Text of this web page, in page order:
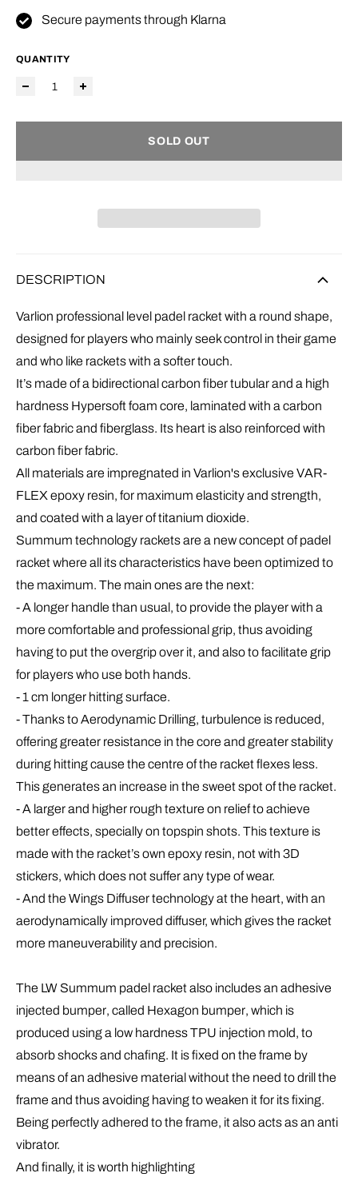
Secure payments through Klarna
QUANTITY
SOLD OUT
DESCRIPTION
Varlion professional level padel racket with a round shape,
designed for players who mainly seek control in their game
and who like rackets with a softer touch.
It’s made of a bidirectional carbon fiber tubular and a high
hardness Hypersoftfoam core, laminated with a carbon
fiber fabric and fiberglass. Its heart is also reinforced with
carbon fiber fabric.
All materials are impregnated in Varlion's exclusive VAR-
FLEX epoxy resin, for maximum elasticity and strength,
and coated with a layer of titanium dioxide.
Summum technology rackets are a new concept of padel
racket where all its characteristics have been optimized to
the maximum. The main ones are the next:
- A longer handle than usual, to provide the player with a
more comfortable and professional grip, thus avoiding
having to put the overgrip over it, and also to facilitate grip
for players who use both hands.
- 1 cm longer hittingsurface.
- Thanks toAerodynamic Drilling, turbulence is reduced,
offering greater resistance in the core and greater stability
during hitting cause the centre of the racket flexes less.
This generates an increase in the sweet spot of the racket.
- A larger and higher rough texture on relief to achieve
better effects, specially on topspin shots. This texture is
made with the racket’s own epoxy resin, not with 3D
stickers, which does not suffer any type of wear.
- And the Wings Diffusertechnology at the heart, with an
aerodynamically improved diffuser, which gives the racket
more maneuverability and precision.
The LW Summum padel racket also includes an adhesive
injected bumper, called Hexagon bumper, which is
produced using a low hardness TPU injection mold, to
absorb shocks and chafing. It is fixed on the frame by
means of an adhesive material without the need to drill the
frame and thus avoiding having to weaken it for its fixing.
Being perfectly adhered to the frame, it also acts as an anti
vibrator.
And finally, it is worth highlighting